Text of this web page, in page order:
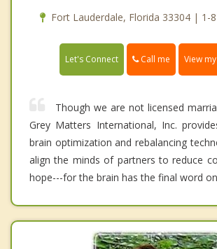
Fort Lauderdale, Florida 33304 | 1-
Let's Connect Call me View
Though we are not licensed
Grey Matters International, Inc.
brain optimization and rebalancing
align the minds of partners to reduce
hope---for the brain has the final word